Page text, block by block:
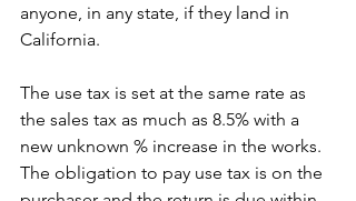
anyone, in any state, if they land in
California.
The use tax is set at the same rate as
the sales tax as much as 8.5% with a
new unknown % increase in the works.
The obligation to pay use tax is on the